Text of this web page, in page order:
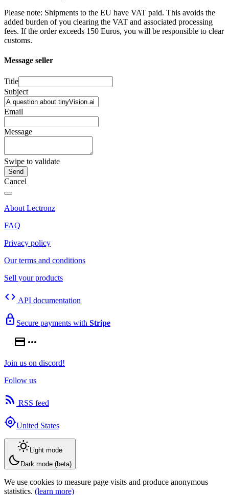
Please note: Shipments to the EU have VAT paid. This avoids the
added burden of you clearing the VAT and associated processing
fees. If the order exceeds 150 Euros, you will be responsible to clear
customs.
Message seller
Title
Subject
Email
Message
Swipe to validate
Cancel
About Lectronz
FAQ
Privacy policy
Our terms and conditions
Sell your products
code API documentation
lock Secure payments with Stripe
credit_card more_horiz
Join us on discord!
Follow us
rss_feed RSS feed
my_locationUnited States
wb_sunnyLight mode
bedtime Dark mode (beta)
We use cookies to measure page visits and produce anonymous
statistics. (learn more)